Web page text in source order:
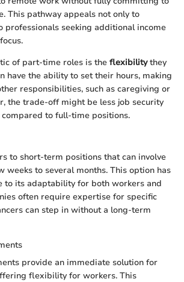
This pathway appeals not only to
professionals seeking additional income
of part-time roles is the flexibilitythey
have the ability to set their hours, making
responsibilities, such as caregiving or
the trade-off might be less job security
to full-time positions.
to short-term positions that can involve
weeks to several months. This option has
to its adaptability for both workers and
often require expertise for specific
can step in without a long-term
provide an immediate solution for
flexibility for workers. This